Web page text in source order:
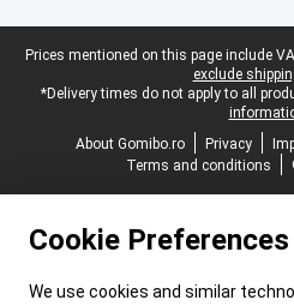
Legal footer
Prices mentioned on this page include
exclude
*Delivery times do not apply to all
About Gomibo.ro
Privacy
Terms and conditions
Cookie Preferences
We use cookies and similar